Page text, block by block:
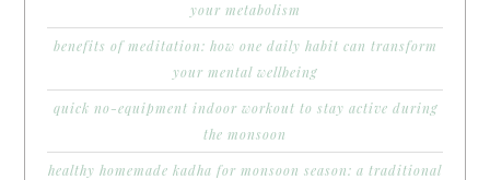
your metabolism
benefits of meditation: how one daily habit can transform
your mental wellbeing
quick no-equipment indoor workout to stay active during
the monsoon
healthy homemade kadha for monsoon season: a traditional